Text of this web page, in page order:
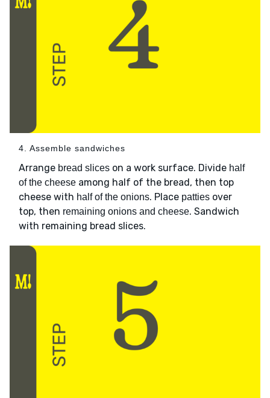
4. Assemble sandwiches
Arrange bread slices on a work surface. Divide half
of the cheese among half of the bread, then top
cheese with half of the onions. Place patties over
top, then remaining onions and cheese. Sandwich
with remaining bread slices.